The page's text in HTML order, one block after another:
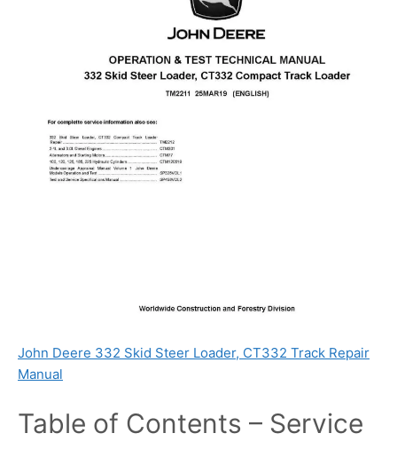
John Deere 332 Skid Steer Loader, CT332 Track Repair
Manual
Table of Contents – Service